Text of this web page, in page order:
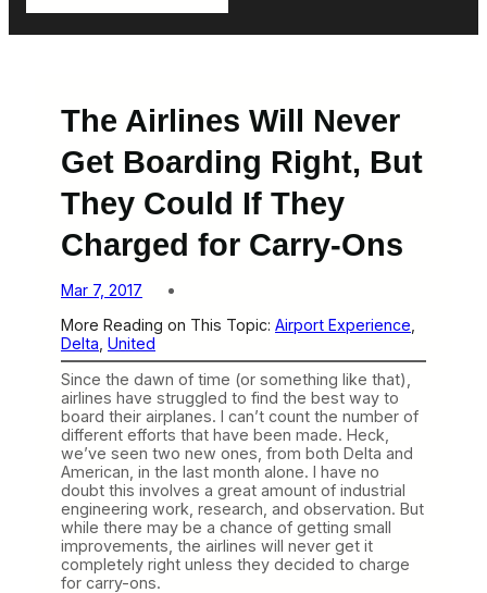
The Airlines Will Never
Get Boarding Right, But
They Could If They
Charged for Carry-Ons
Mar 7, 2017
More Reading on This Topic: Airport Experience
Delta United
Since the dawn of time (or something like that),
airlines have struggled to find the best way to
board their airplanes. I can’t count the number of
different efforts that have been made. Heck,
we’ve seen two new ones, from both Delta and
American, in the last month alone. I have no
doubt this involves a great amount of industrial
engineering work, research, and observation. But
while there may be a chance of getting small
improvements, the airlines will never get it
completely right unless they decided to charge
for carry-ons.